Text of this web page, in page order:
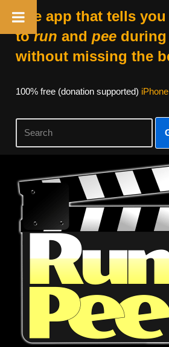
The app that tells
torun and peeduring
without missing the
100% free (donation supported) iPhone
Skip
content